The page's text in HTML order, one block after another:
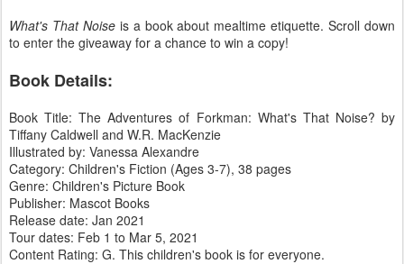
What's That Noiseis a book about mealtime etiquette. Scroll down
to enter the giveaway for a chance to win a copy!
Book Details:
Book Title: The Adventures of Forkman: What's That Noise? by
Tiffany Caldwell and W.R. MacKenzie
Illustrated by: Vanessa Alexandre
Category: Children's Fiction (Ages 3-7), 38 pages
Genre: Children's Picture Book
Publisher: Mascot Books
Release date: Jan 2021
Tour dates: Feb 1 to Mar 5, 2021
Content Rating: G. This children's book is for everyone.